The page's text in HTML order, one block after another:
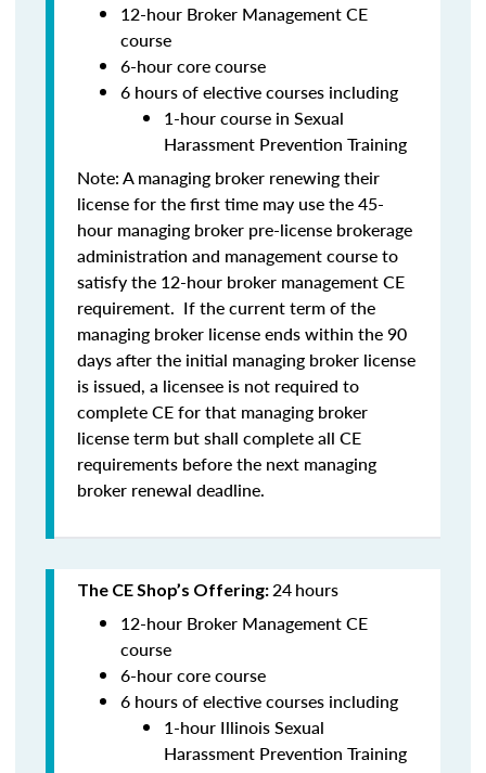
12-hour Broker Management CE
course
6-hour core course
6 hours of elective courses including
1-hour course in Sexual
Harassment Prevention Training
Note: A managing broker renewing their
license for the first time may use the 45-
hour managing broker pre-license brokerage
administration and management course to
satisfy the 12-hour broker management CE
requirement. If the current term of the
managing broker license ends within the 90
days after the initial managing broker license
is issued, a licensee is not required to
complete CE for that managing broker
license term but shall complete all CE
requirements before the next managing
broker renewal deadline.
The CE Shop’s Offering:24hours
12-hour Broker Management CE
course
6-hour core course
6 hours of elective courses including
1-hour Illinois Sexual
Harassment Prevention Training